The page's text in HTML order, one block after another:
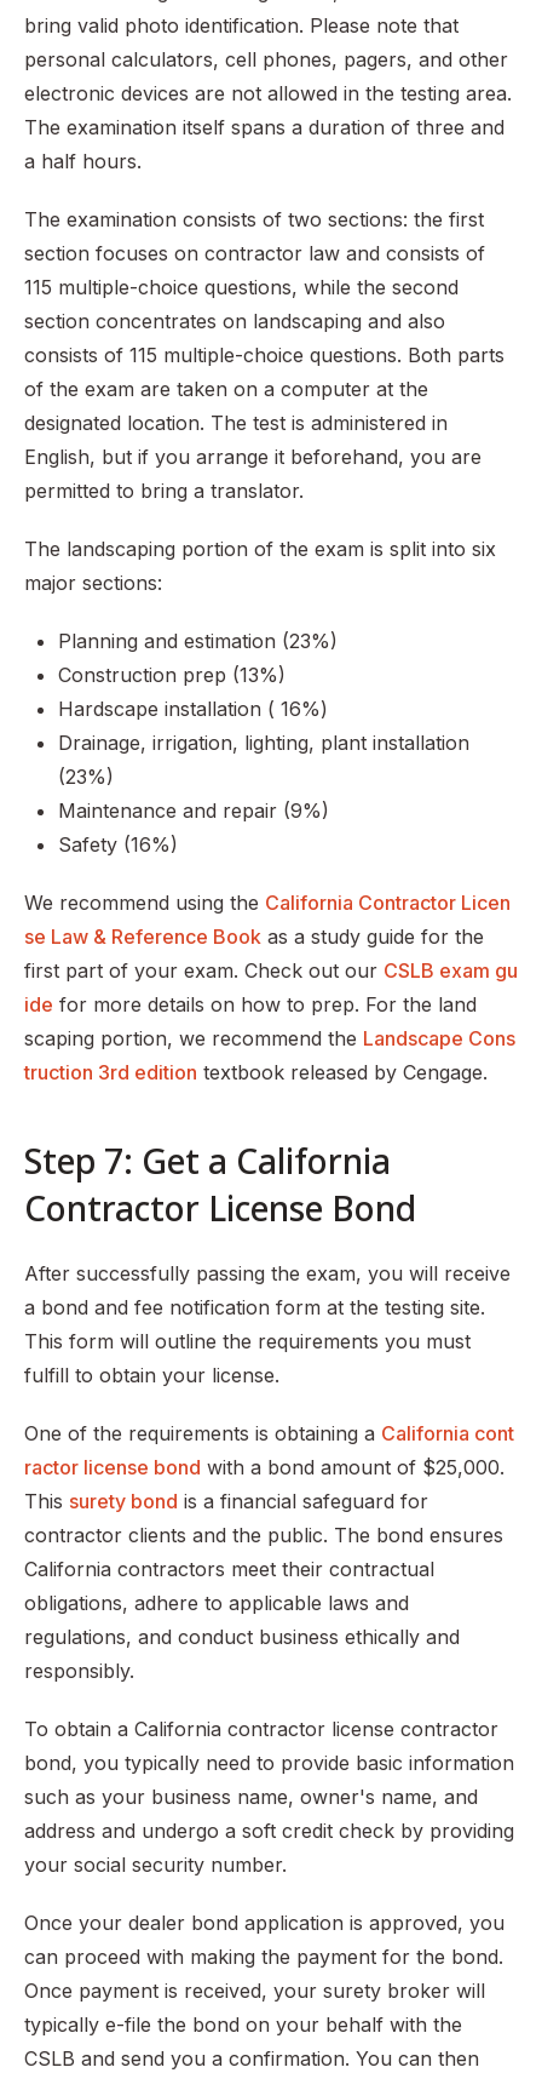
bring valid photo identification. Please note that
personal calculators, cell phones, pagers, and other
electronic devices are not allowed in the testing area.
The examination itself spans a duration of three and
a half hours.
The examination consists of two sections: the first
section focuses on contractor law and consists of
115 multiple-choice questions, while the second
section concentrates on landscaping and also
consists of 115 multiple-choice questions. Both parts
of the exam are taken on a computer at the
designated location. The test is administered in
English, but if you arrange it beforehand, you are
permitted to bring a translator.
The landscaping portion of the exam is split into six
major sections:
Planning and estimation (23%)
Construction prep (13%)
Hardscape installation ( 16%)
Drainage, irrigation, lighting, plant installation
(23%)
Maintenance and repair (9%)
Safety (16%)
We recommend using the California Contractor Licen
se Law & Reference Book as a study guide for the
first part of your exam. Check out our CSLB exam gu
ide for more details on how to prep. For the land
scaping portion, we recommend the Landscape Cons
truction 3rd edition textbook released by Cengage.
Step 7: Get a California
Contractor License Bond
After successfully passing the exam, you will receive
a bond and fee notification form at the testing site.
This form will outline the requirements you must
fulfill to obtain your license.
One of the requirements is obtaining a California cont
ractor license bond with a bond amount of $25,000.
This surety bond is a financial safeguard for
contractor clients and the public. The bond ensures
California contractors meet their contractual
obligations, adhere to applicable laws and
regulations, and conduct business ethically and
responsibly.
To obtain a California contractor license contractor
bond, you typically need to provide basic information
such as your business name, owner's name, and
address and undergo a soft credit check by providing
your social security number.
Once your dealer bond application is approved, you
can proceed with making the payment for the bond.
Once payment is received, your surety broker will
typically e-file the bond on your behalf with the
CSLB and send you a confirmation. You can then